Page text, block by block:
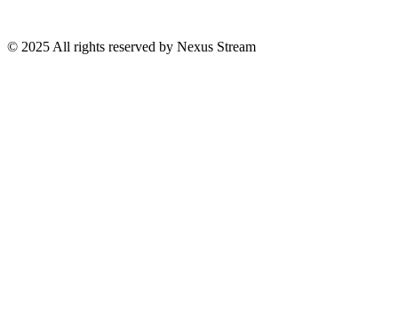
© 2025 All rights reserved by Nexus Stream